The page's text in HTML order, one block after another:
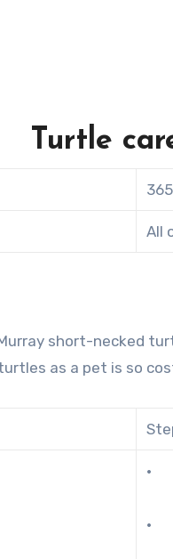
Turtle
365
All
short-necked
as a pet is so
·
·